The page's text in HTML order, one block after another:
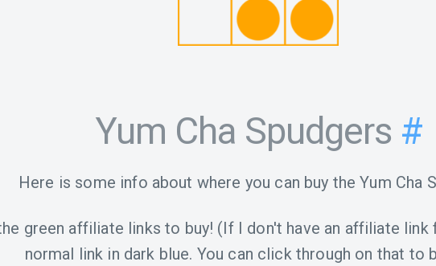
Yum Cha Spudgers #
Here is some info about where you can buy the Yum Cha
green affiliate links to buy! (If I don't have an affiliate
normal link in dark blue. You can click through on that to